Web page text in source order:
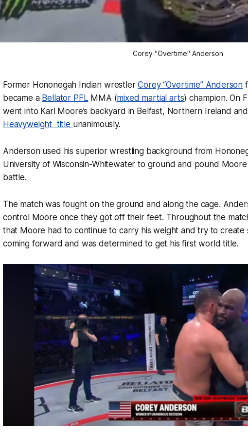
Corey "Overtime" Anderson
Former Hononegah Indian wrestlerCorey “Overtime” Anderson
became a Bellator PFL MMA (mixed martial arts) champion. On
went into Karl Moore’s backyard in Belfast, Northern Ireland
Heavyweight title unanimously.
Anderson used his superior wrestling background from
University of Wisconsin-Whitewater to ground and pound
battle.
The match was fought on the ground and along the cage.
control Moore once they got off their feet. Throughout the
that Moore had to continue to carry his weight and try to
coming forward and was determined to get his first world title.